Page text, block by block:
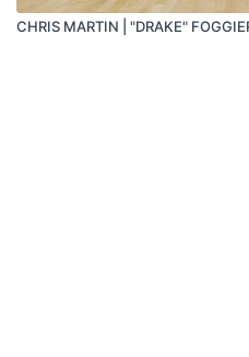
CHRIS MARTIN | "DRAKE"